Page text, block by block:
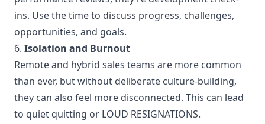
ins. Use the time to discuss progress, challenges,
opportunities, and goals.
6. Isolation and Burnout
Remote and hybrid sales teams are more common
than ever, but without deliberate culture-building,
they can also feel more disconnected. This can lead
to quiet quitting or LOUD RESIGNATIONS.